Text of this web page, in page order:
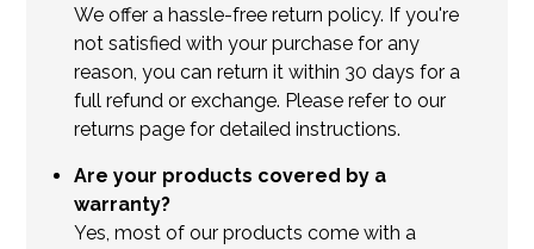
We offer a hassle-free return policy. If you're
not satisfied with your purchase for any
reason, you can return it within 30 days for a
full refund or exchange. Please refer to our
returns page for detailed instructions.
Are your products covered by a
warranty?
Yes, most of our products come with a